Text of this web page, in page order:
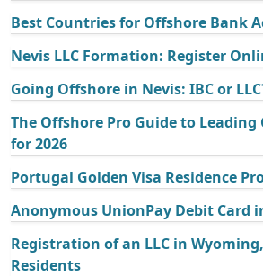
Best Countries for Offshore Bank
Nevis LLC Formation: Register
Going Offshore in Nevis: IBC or
The Offshore Pro Guide to Leading
for 2026
Portugal Golden Visa Residence
Anonymous UnionPay Debit Card
Registration of an LLC in
Residents